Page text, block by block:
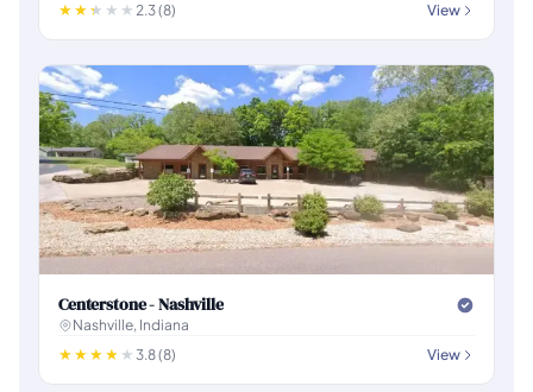
2.3 (8)
View
Centerstone - Nashville
Nashville, Indiana
3.8 (8)
View